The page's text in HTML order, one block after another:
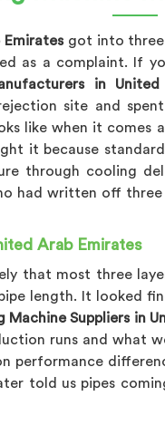
Emiratesgot into three
as a complaint. If
in United
site and
like when it comes
it because
through cooling
had written off
Arab Emirates
that most three
length. It looked
Machine Suppliers in
runs and what
performance
told us pipes